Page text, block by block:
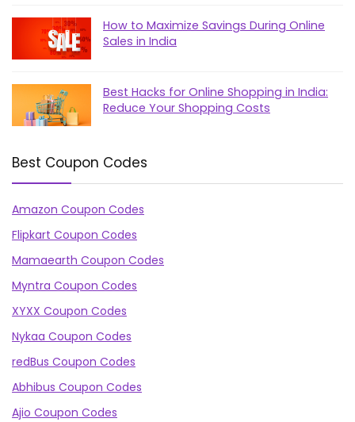
How to Maximize Savings During Online
Sales in India
Best Hacks for Online Shopping in India:
Reduce Your Shopping Costs
Best Coupon Codes
Amazon Coupon Codes
Flipkart Coupon Codes
Mamaearth Coupon Codes
Myntra Coupon Codes
XYXX Coupon Codes
Nykaa Coupon Codes
redBus Coupon Codes
Abhibus Coupon Codes
Ajio Coupon Codes